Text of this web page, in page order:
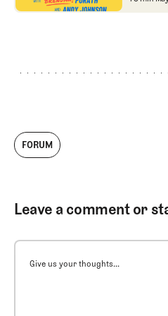
FORUM
Leave a comment or
Give us your thoughts...